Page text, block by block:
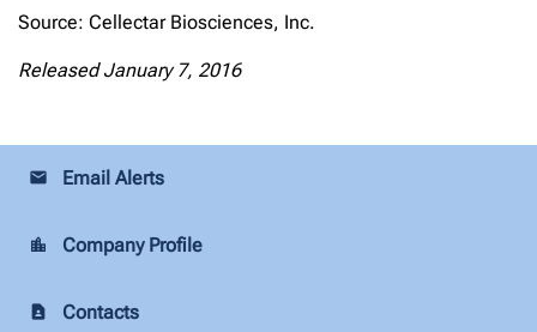
Source: Cellectar Biosciences, Inc.
Released January 7, 2016
email Email Alerts
location_city Company Profile
contact_page Contacts